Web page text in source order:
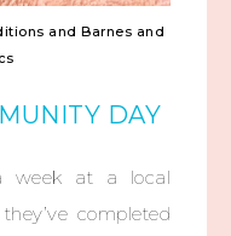
and Barnes and
DAY
week at a local
completed